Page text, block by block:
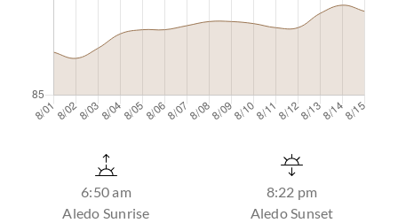
6:50 am
Aledo Sunrise
8:22 pm
Aledo Sunset